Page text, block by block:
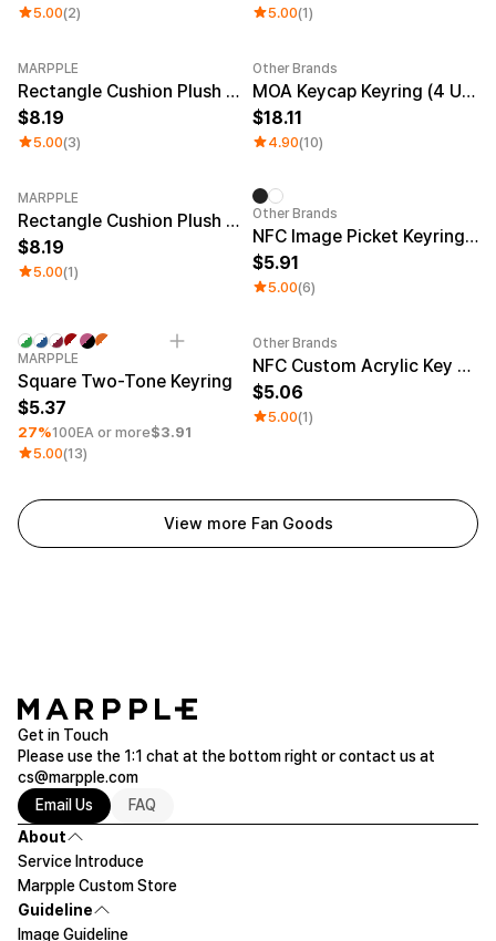
5.00(2) 5.00(1)
MARPPLE
Rectangle Cushion Plush Keyring (1:3)
8.19
5.00(3)
Other Brands
MOA Keycap Keyring (4 Units)
18.11
4.90(10)
MARPPLE
Rectangle Cushion Plush Keyring (9:16)
8.19
5.00(1)
Other Brands
NFC Image Picket Keyring (Epoxy)
5.91
5.00(6)
Minimum order quantity 1EA
MARPPLE
Square Two-Tone Keyring
5.37
27%100EA or more$3.91
5.00(13)
Other Brands
NFC Custom Acrylic Key Ring (Glitter)
5.06
5.00(1)
View more Fan Goods
Get in Touch
Please use the 1:1 chat at the bottom right or contact us at
cs@marpple.com
Email Us
FAQ
About
Service Introduce
Marpple Custom Store
Guideline
Image Guideline